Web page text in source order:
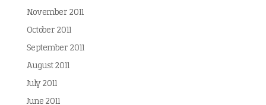
November 2011
October 2011
September 2011
August 2011
July 2011
June 2011